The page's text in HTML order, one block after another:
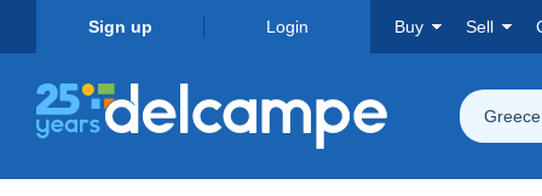
Sign up Login Buy Sell
Greece